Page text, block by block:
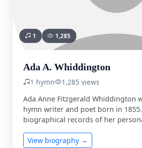
1 1,285
Ada A. Whiddington
1 hymn
1,285 views
Ada Anne Fitzgerald Whiddington
hymn writer and poet born in
biographical records of her
View biography →